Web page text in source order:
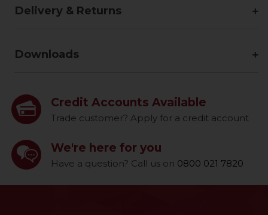
Delivery & Returns
Downloads
Credit Accounts Available
Trade customer? Apply for a credit account
We're here for you
Have a question? Call us on 0800 021 7820